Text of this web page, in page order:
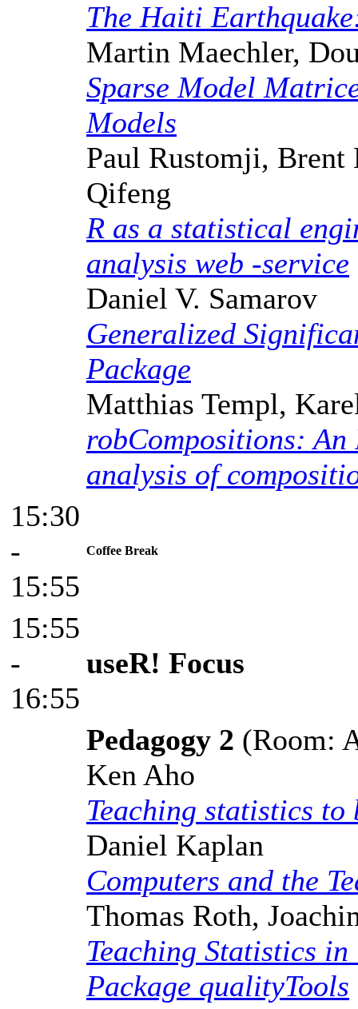
The Haiti
Martin Maechler,
Sparse Model
Models
Paul Rustomji,
Qifeng
R as a statistical
analysis web -service
Daniel V. Samarov
Generalized
Package
Matthias Templ,
robCompositions:
analysis of
15:30
-
15:55
Coffee Break
15:55
-
16:55
useR! Focus
Pedagogy 2 (Room:
Ken Aho
Teaching statistics
Daniel Kaplan
Computers and the
Thomas Roth,
Teaching Statistics
Package qualityTools